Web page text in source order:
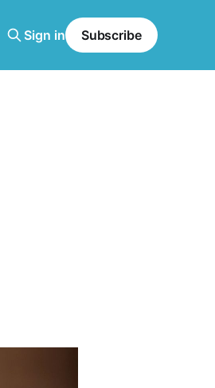
Sign in Subscribe